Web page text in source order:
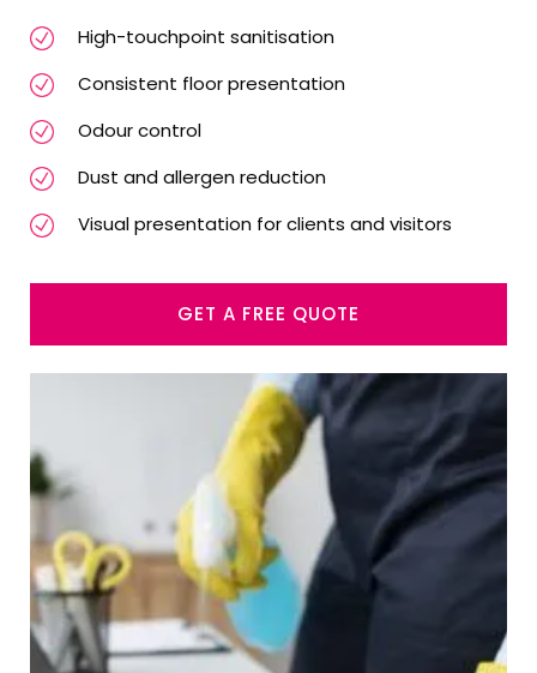
High-touchpoint sanitisation
Consistent floor presentation
Odour control
Dust and allergen reduction
Visual presentation for clients and visitors
GET A FREE QUOTE